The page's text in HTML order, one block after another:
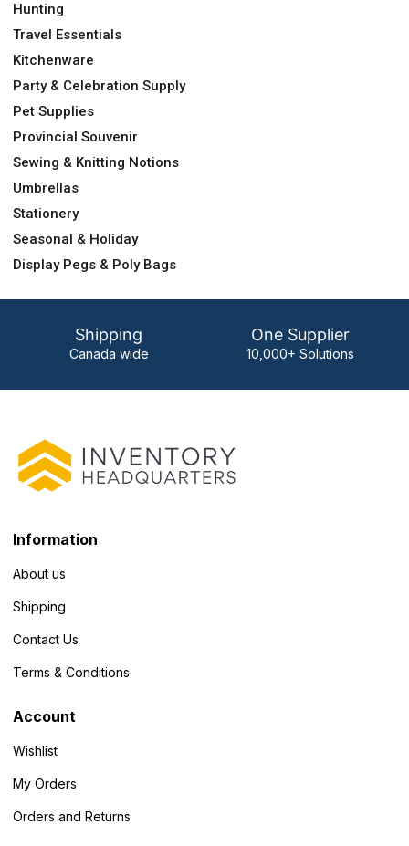
Hunting
Travel Essentials
Kitchenware
Party & Celebration Supply
Pet Supplies
Provincial Souvenir
Sewing & Knitting Notions
Umbrellas
Stationery
Seasonal & Holiday
Display Pegs & Poly Bags
Shipping
Canada wide
One Supplier
10,000+ Solutions
Information
About us
Shipping
Contact Us
Terms & Conditions
Account
Wishlist
My Orders
Orders and Returns